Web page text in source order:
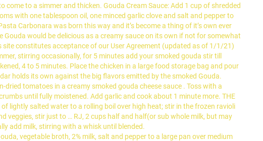
come to a simmer and thicken. Gouda Cream Sauce: Add 1 cup of shredded
with one tablespoon oil, one minced garlic clove and salt and pepper to
Carbonara was born this way and it’s become a thing of it’s own ever
would be delicious as a creamy sauce on its own if not for somewhat
constitutes acceptance of our User Agreement (updated as of 1/1/21)
stirring occasionally, for 5 minutes add your smoked gouda stir till
4 to 5 minutes. Place the chicken in a large food storage bag and pour
holds its own against the big flavors emitted by the smoked Gouda.
tomatoes in a creamy smoked gouda cheese sauce . Toss with a
until fully moistened. Add garlic and cook about 1 minute more. THE
of lightly salted water to a rolling boil over high heat; stir in the frozen ravioli
veggies, stir just to … RJ, 2 cups half and half(or sub whole milk, but may
add milk, stirring with a whisk until blended.
vegetable broth, 2% milk, salt and pepper to a large pan over medium